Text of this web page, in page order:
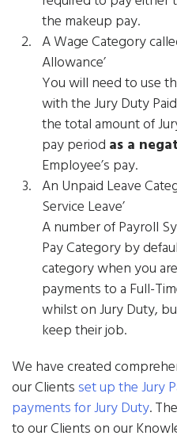
the makeup pay.
A Wage Category
Allowance’
You will need to use
with the Jury Duty
the total amount of
pay period as a
Employee’s pay.
An Unpaid Leave
Service Leave’
A number of Payroll
Pay Category by
category when you
payments to a Full-
whilst on Jury Duty,
keep their job.
We have created
our Clients set up the Jury
payments for Jury Duty.
to our Clients on our